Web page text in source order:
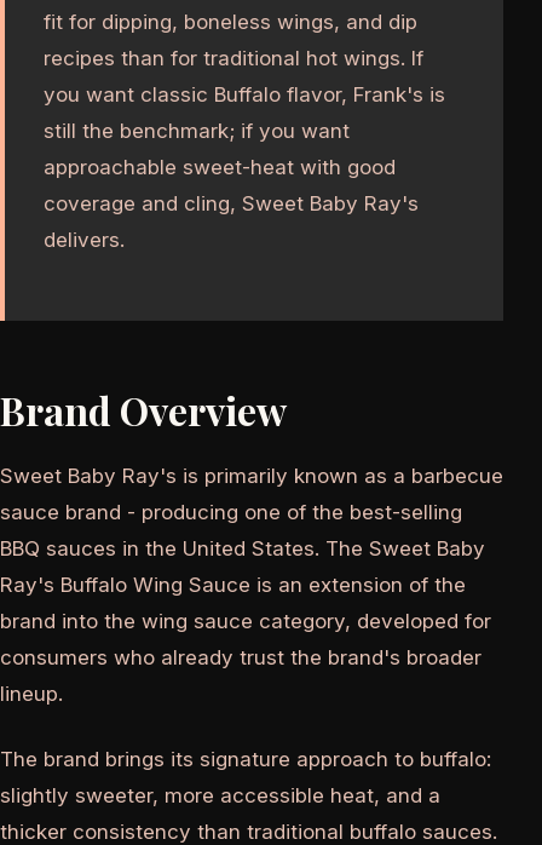
fit for dipping, boneless wings, and dip
recipes than for traditional hot wings. If
you want classic Buffalo flavor, Frank's is
still the benchmark; if you want
approachable sweet-heat with good
coverage and cling, Sweet Baby Ray's
delivers.
Brand Overview
Sweet Baby Ray's is primarily known as a barbecue
sauce brand - producing one of the best-selling
BBQ sauces in the United States. The Sweet Baby
Ray's Buffalo Wing Sauce is an extension of the
brand into the wing sauce category, developed for
consumers who already trust the brand's broader
lineup.
The brand brings its signature approach to buffalo:
slightly sweeter, more accessible heat, and a
thicker consistency than traditional buffalo sauces.